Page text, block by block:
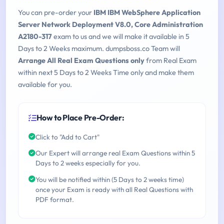
You can pre-order your IBM IBM WebSphere Application
Server Network Deployment V8.0, Core Administration
A2180-317exam to us and we will make it available in 5
Days to 2 Weeks maximum. dumpsboss.co Team will
Arrange All Real Exam Questions onlyfrom Real Exam
within next 5 Days to 2 Weeks Time only and make them
available for you.
How to Place Pre-Order:
Click to "Add to Cart"
Our Expert will arrange real Exam Questions within 5
Days to 2 weeks especially for you.
You will be notified within (5 Days to 2 weeks time)
once your Exam is ready with all Real Questions with
PDF format.